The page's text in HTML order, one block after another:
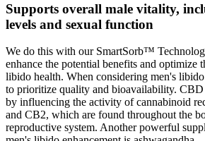
Supports overall male vitality,
levels and sexual function
We do this with our SmartSorb™
enhance the potential benefits and optimize
libido health. When considering men's libido
to prioritize quality and bioavailability.
by influencing the activity of cannabinoid
and CB2, which are found throughout the
reproductive system. Another powerful